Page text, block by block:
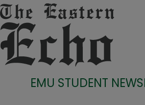
EMU STUDENT